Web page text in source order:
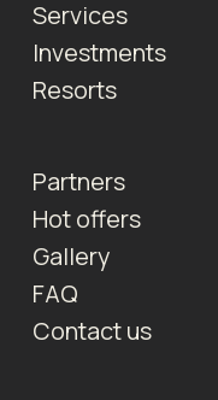
Services
Investments
Resorts
Partners
Hot offers
Gallery
FAQ
Contact us